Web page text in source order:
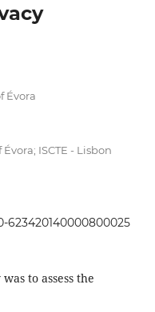
Évora
ISCTE - Lisbon
623420140000800025
to assess the